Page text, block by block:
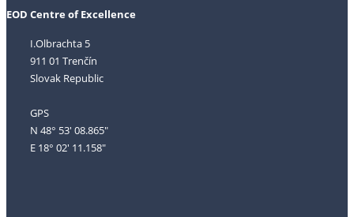
EOD Centre of Excellence
I.Olbrachta 5
911 01 Trenčín
Slovak Republic
GPS
N 48° 53' 08.865"
E 18° 02' 11.158"